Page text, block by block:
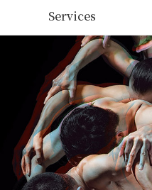
Services